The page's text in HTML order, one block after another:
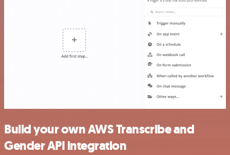
Build your own AWS Transcribe and
Gender API integration